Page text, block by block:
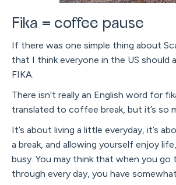
Fika = coffee pause
If there was one simple thing about
that I think everyone in the US should
FIKA.
There isn’t really an English word for
translated to coffee break, but it’s so
It’s about living a little everyday, it’s
a break, and allowing yourself enjoy
busy. You may think that when you go
through every day, you have